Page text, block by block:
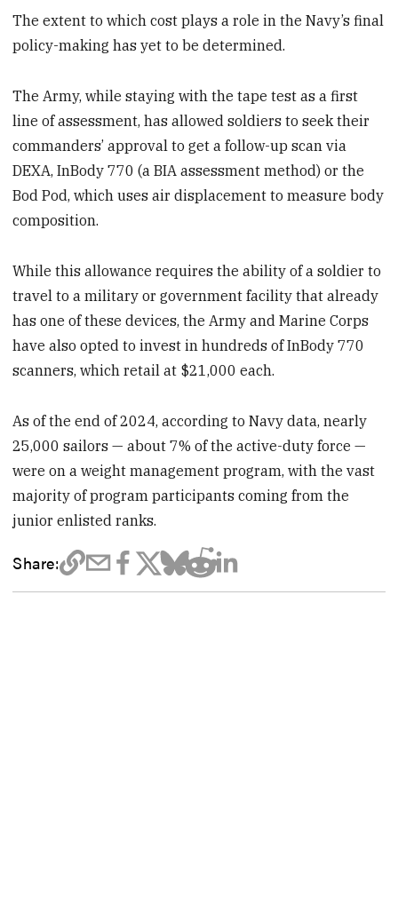
The extent to which cost plays a role in the Navy’s final
policy-making has yet to be determined.
The Army, while staying with the tape test as a first
line of assessment, has allowed soldiers to seek their
commanders’ approval to get a follow-up scan via
DEXA, InBody 770 (a BIA assessment method) or the
Bod Pod, which uses air displacement to measure body
composition.
While this allowance requires the ability of a soldier to
travel to a military or government facility that already
has one of these devices, the Army and Marine Corps
have also opted to invest in hundreds of InBody 770
scanners, which retail at $21,000 each.
As of the end of 2024, according to Navy data, nearly
25,000 sailors — about 7% of the active-duty force —
were on a weight management program, with the vast
majority of program participants coming from the
junior enlisted ranks.
Share: